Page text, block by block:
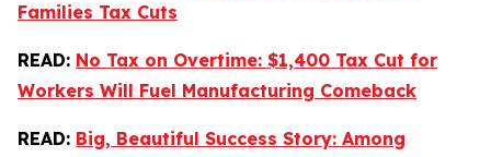
Families Tax Cuts
READ: No Tax on Overtime: $1,400 Tax Cut for
Workers Will Fuel Manufacturing Comeback
READ: Big, Beautiful Success Story: Among